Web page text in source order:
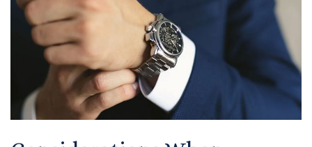
Certified Mediators
Dependency Law
Divorce Lawyer In St. Petersburg
Certified Divorce Mediation